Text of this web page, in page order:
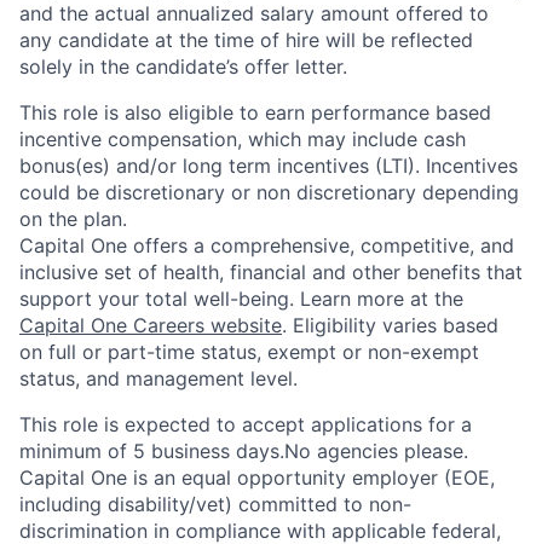
and the actual annualized salary amount offered to
any candidate at the time of hire will be reflected
solely in the candidate’s offer letter.
This role is also eligible to earn performance based
incentive compensation, which may include cash
bonus(es) and/or long term incentives (LTI). Incentives
could be discretionary or non discretionary depending
on the plan.
Capital One offers a comprehensive, competitive, and
inclusive set of health, financial and other benefits that
support your total well-being. Learn more at the
Capital One Careers website. Eligibility varies based
on full or part-time status, exempt or non-exempt
status, and management level.
This role is expected to accept applications for a
minimum of 5 business days.No agencies please.
Capital One is an equal opportunity employer (EOE,
including disability/vet) committed to non-
discrimination in compliance with applicable federal,